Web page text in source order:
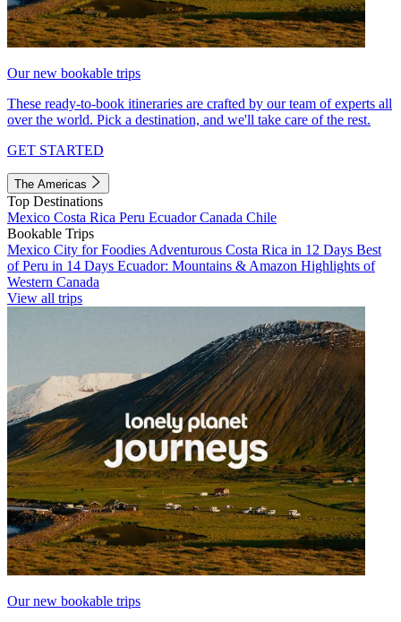
Our new bookable trips
These ready-to-book itineraries are crafted by our team of experts all
over the world. Pick a destination, and we'll take care of the rest.
GET STARTED
The Americas
Top Destinations
Mexico Costa Rica Peru EcuadorCanada Chile
Bookable Trips
Mexico City for Foodies Adventurous Costa Rica in 12 Days Best
of Peru in 14 Days Ecuador: Mountains & Amazon Highlights of
Western Canada
View all trips
Our new bookable trips